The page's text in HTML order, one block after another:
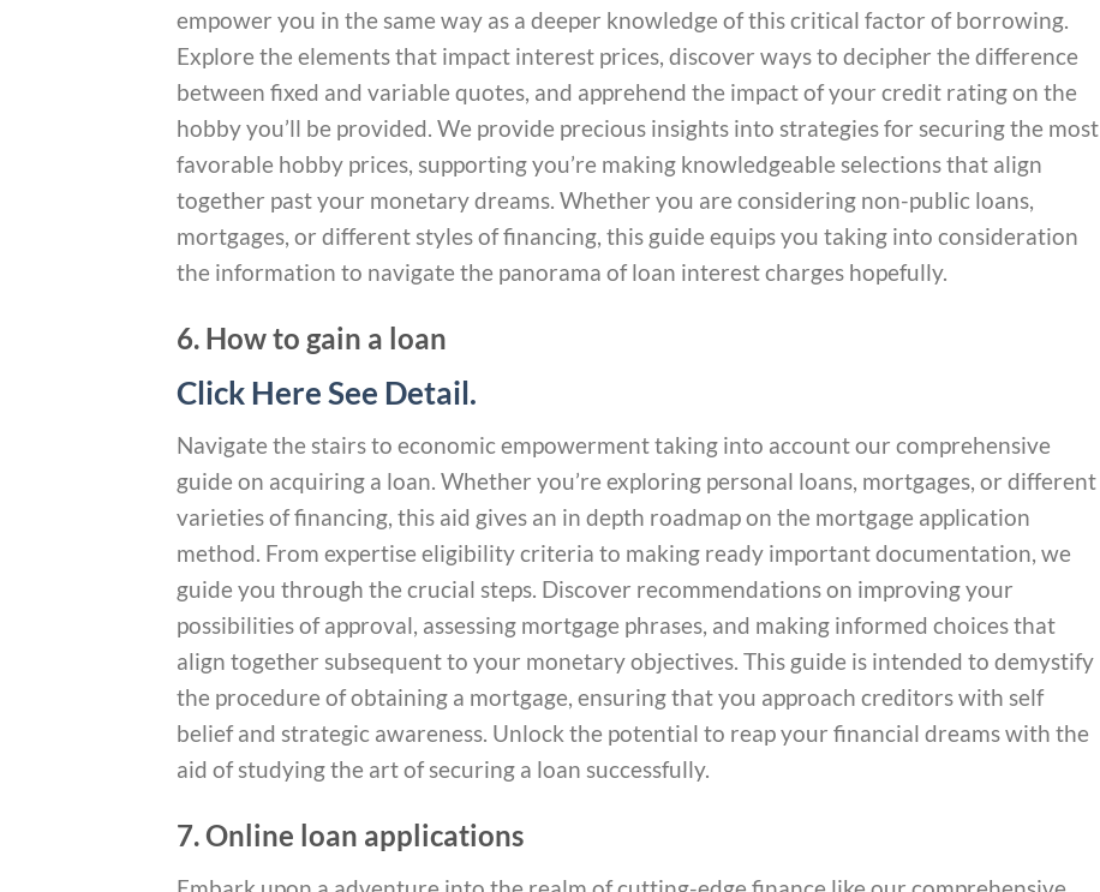
empower you in the same way as a deeper knowledge of this critical factor of borrowing.
Explore the elements that impact interest prices, discover ways to decipher the difference
between fixed and variable quotes, and apprehend the impact of your credit rating on the
hobby you’ll be provided. We provide precious insights into strategies for securing the most
favorable hobby prices, supporting you’re making knowledgeable selections that align
together past your monetary dreams. Whether you are considering non-public loans,
mortgages, or different styles of financing, this guide equips you taking into consideration
the information to navigate the panorama of loan interest charges hopefully.
6. How to gain a loan
Click Here See Detail.
Navigate the stairs to economic empowerment taking into account our comprehensive
guide on acquiring a loan. Whether you’re exploring personal loans, mortgages, or different
varieties of financing, this aid gives an in depth roadmap on the mortgage application
method. From expertise eligibility criteria to making ready important documentation, we
guide you through the crucial steps. Discover recommendations on improving your
possibilities of approval, assessing mortgage phrases, and making informed choices that
align together subsequent to your monetary objectives. This guide is intended to demystify
the procedure of obtaining a mortgage, ensuring that you approach creditors with self
belief and strategic awareness. Unlock the potential to reap your financial dreams with the
aid of studying the art of securing a loan successfully.
7. Online loan applications